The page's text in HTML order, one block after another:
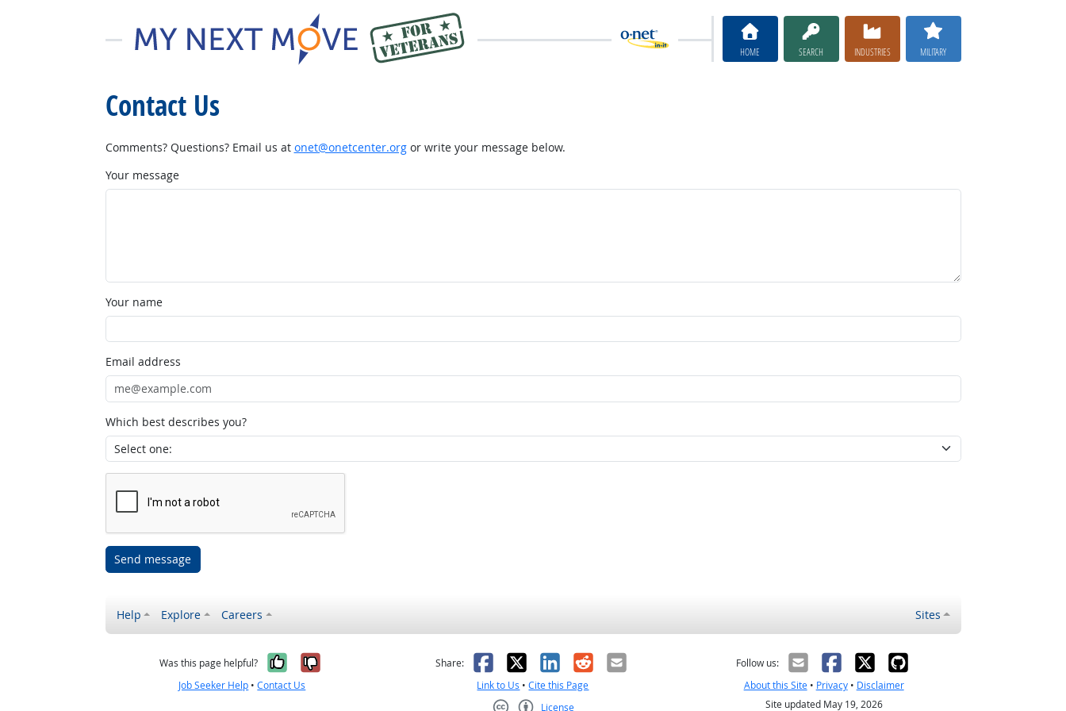
HOME SEARCH INDUSTRIES MILITARY
Contact Us
Comments? Questions? Email us at onet@onetcenter.orgor write your message below.
Your message
Your name
Email address
Which best describes you?
Send message
Help Explore Careers Sites
Was this page helpful? Yes, it was helpful
No, it was not helpful
Job Seeker Help •Contact Us
Share: Facebook
X LinkedIn
RedditEmail
Link to Us •Cite this Page
License
Follow us:
About this Site• Privacy• Disclaimer
Site updated May 19, 2026